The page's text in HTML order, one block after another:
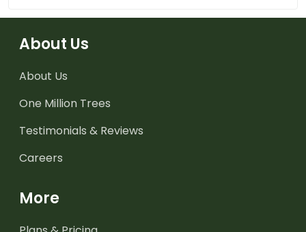
About Us
About Us
One Million Trees
Testimonials & Reviews
Careers
More